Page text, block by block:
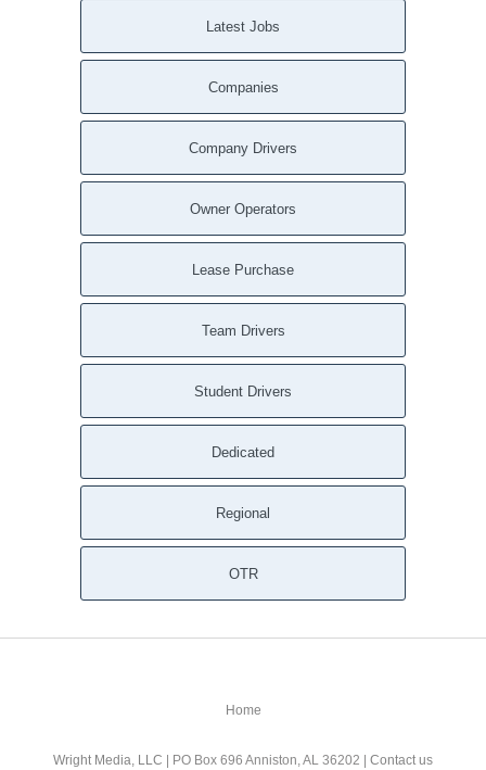
Latest Jobs
Companies
Company Drivers
Owner Operators
Lease Purchase
Team Drivers
Student Drivers
Dedicated
Regional
OTR
Home
Wright Media, LLC | PO Box 696 Anniston, AL 36202 | Contact us